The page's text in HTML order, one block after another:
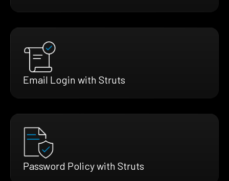
Email Login with Struts
Password Policy with Struts